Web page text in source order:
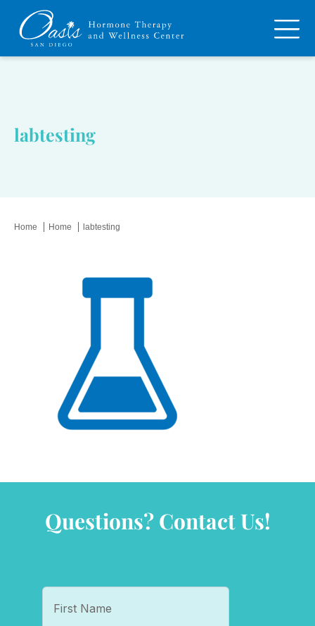
labtesting
Home Home labtesting
Questions? Contact Us!